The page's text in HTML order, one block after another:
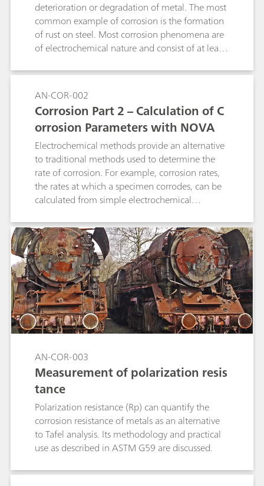
interpolation. It can be used for determination
of suppressor in acid copper baths as well as in
tin and tin-lead baths and works with 1, 2, and
3 mm Pt working electrodes. A 800 Dosino is
suppressor standard or sample. The method can
deterioration or degradation of metal. The most
common example of corrosion is the formation
of rust on steel. Most corrosion phenomena are
of electrochemical nature and consist of at least
metal.
AN-COR-002
Corrosion Part 2 – Calculation of C
orrosion Parameters with NOVA
Electrochemical methods provide an alternative
to traditional methods used to determine the
rate of corrosion. For example, corrosion rates,
the rates at which a specimen corrodes, can be
calculated from simple electrochemical
(LSV).
AN-COR-003
Measurement of polarization resis
tance
Polarization resistance (Rp) can quantify the
corrosion resistance of metals as an alternative
to Tafel analysis. Its methodology and practical
use as described in ASTM G59 are discussed.